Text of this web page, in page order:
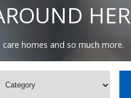
homes and so much more.